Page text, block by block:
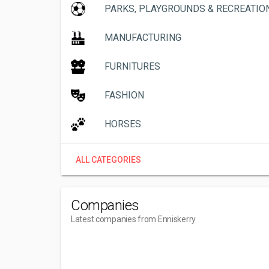
PARKS, PLAYGROUNDS &
MANUFACTURING
FURNITURES
FASHION
HORSES
ALL CATEGORIES
Companies
Latest companies from Enniskerry